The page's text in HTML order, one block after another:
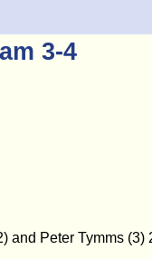
3-4
and Peter Tymms (3)